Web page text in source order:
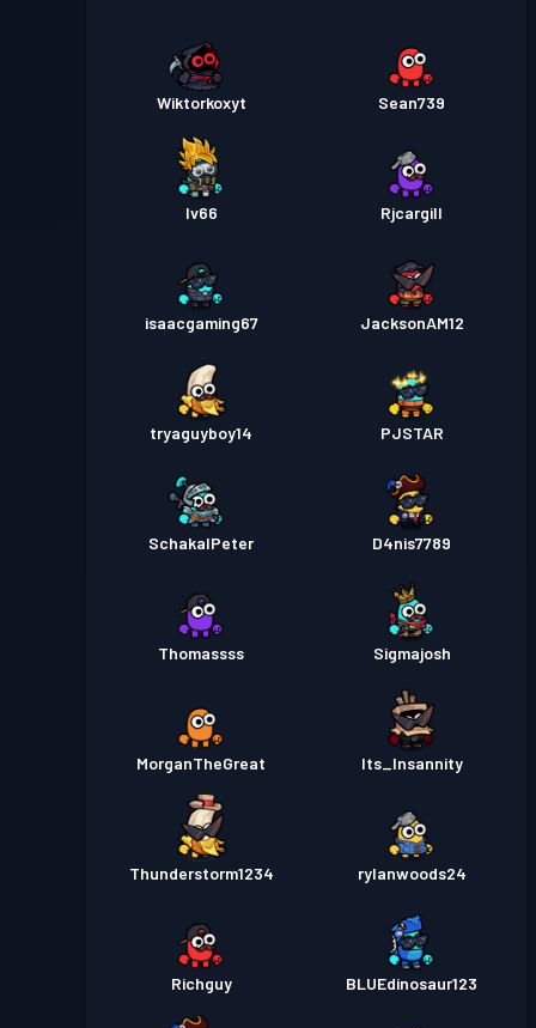
Wiktorkoxyt Sean739
Iv66 Rjcargill
isaacgaming67 JacksonAM12
tryaguyboy14 PJSTAR
SchakalPeter D4nis7789
Thomassss Sigmajosh
MorganTheGreat Its_Insannity
Thunderstorm1234 rylanwoods24
Richguy BLUEdinosaur123